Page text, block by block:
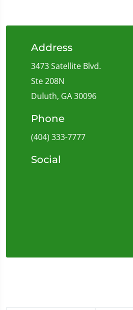
Address
3473 Satellite Blvd.
Ste 208N
Duluth, GA 30096
Phone
(404) 333-7777
Social